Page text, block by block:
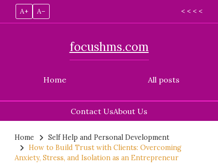
A+ A– < < < <
Home
focushms.com
All posts
Contact UsAbout Us
content
Home
Self Help and Personal Development
How to Build Trust with Clients: Overcoming
Anxiety, Stress, and Isolation as an Entrepreneur